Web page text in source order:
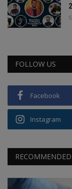
FOLLOW US
Facebook
Instagram